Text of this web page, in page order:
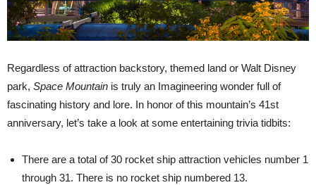
Regardless of attraction backstory, themed land or Walt Disney
park, Space Mountain is truly an Imagineering wonder full of
fascinating history and lore. In honor of this mountain’s 41st
anniversary, let’s take a look at some entertaining trivia tidbits:
There are a total of 30 rocket ship attraction vehicles number 1
through 31. There is no rocket ship numbered 13.